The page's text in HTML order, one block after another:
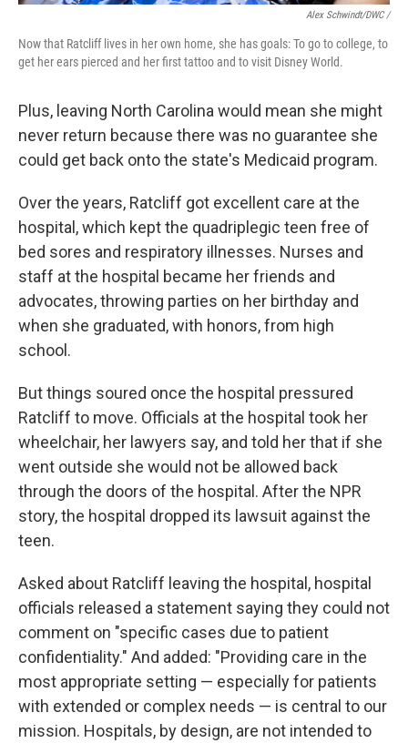
Alex Schwindt/DWC /
Now that Ratcliff lives in her own home, she has goals: To go to college, to
get her ears pierced and her first tattoo and to visit Disney World.
Plus, leaving North Carolina would mean she might
never return because there was no guarantee she
could get back onto the state's Medicaid program.
Over the years, Ratcliff got excellent care at the
hospital, which kept the quadriplegic teen free of
bed sores and respiratory illnesses. Nurses and
staff at the hospital became her friends and
advocates, throwing parties on her birthday and
when she graduated, with honors, from high
school.
But things soured once the hospital pressured
Ratcliff to move. Officials at the hospital took her
wheelchair, her lawyers say, and told her that if she
went outside she would not be allowed back
through the doors of the hospital. After the NPR
story, the hospital dropped its lawsuit against the
teen.
Asked about Ratcliff leaving the hospital, hospital
officials released a statement saying they could not
comment on "specific cases due to patient
confidentiality." And added: "Providing care in the
most appropriate setting — especially for patients
with extended or complex needs — is central to our
mission. Hospitals, by design, are not intended to